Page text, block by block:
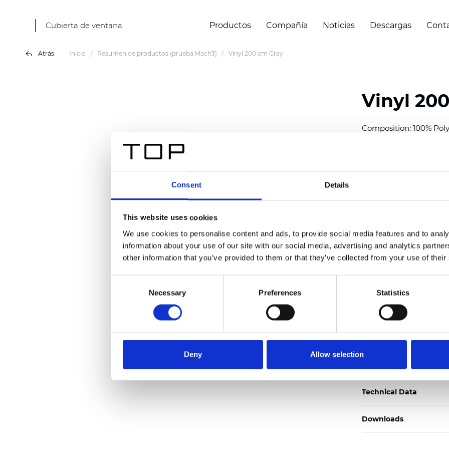
Consent Details
This website uses cookies
We use cookies to personalise content and ads, to provide social media features and to
information about your use of our site with our social media, advertising and analytics
other information that you’ve provided to them or that they’ve collected from your use of
Necessary Preferences Statistics
Deny Allow selection
Cubierta de ventana Productos Compañía Noticias Descargas
Atrás Inicio Resumen de productos (prueba Mach3) Vinyl 200 cm Gray
Vinyl
Composition: 100%
Thickness(±5%): 0,30
Certificados
Technical Data
Downloads